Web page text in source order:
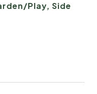
Play, Side